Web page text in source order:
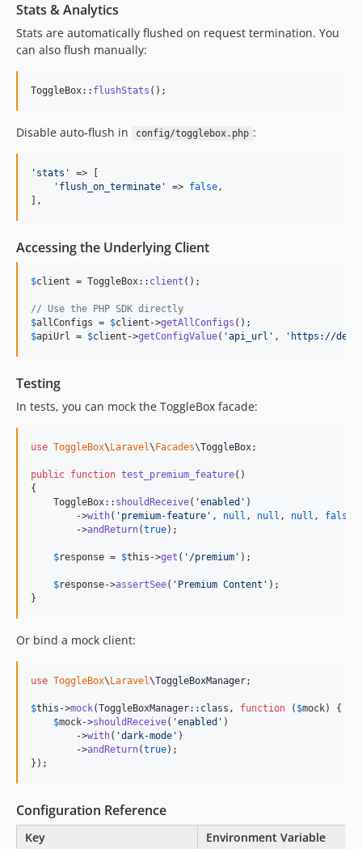
Stats & Analytics
Stats are automatically flushed on request termination. You
can also flush manually:
ToggleBox:: flushStats ();
Disable auto-flush in config/togglebox.php :
' stats '
=> [
' flush_on_terminate ' => false,
],
Accessing the Underlying Client
$client = ToggleBox:: client ();
// Use the PHP SDK directly
$allConfigs = $client ->getAllConfigs
$apiUrl = $client ->getConfigValue( 'api_url ' , ' https://
Testing
In tests, you can mock the ToggleBox facade:
use ToggleBox\ Laravel\ Facades\ToggleBox;
public function test_premium_feature()
{
    ToggleBox::
shouldReceive( 'enabled ' )
        ->
with( ' premium-feature ' , null , null , null , false
        ->
andReturn(true);
$response = $this ->get ( ' /premium ' );
$response->assertSee( ' Premium Content ' );
}
Or bind a mock client:
use ToggleBox\ Laravel\ToggleBoxManager;
$this ->mock(ToggleBoxManager::class, function ( $mock) {
$mock->shouldReceive( 'enabled ' )
        ->
with( 'dark-mode ' )
        ->
andReturn(true);
});
Configuration Reference
Key Environment Variable